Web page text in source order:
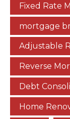
Fixed Rate
mortgage
Adjustable
Reverse
Debt
Home